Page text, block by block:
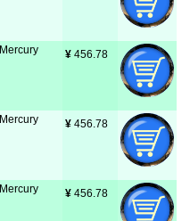
Mercury ¥ 456.78
Mercury ¥ 456.78
Mercury ¥ 456.78